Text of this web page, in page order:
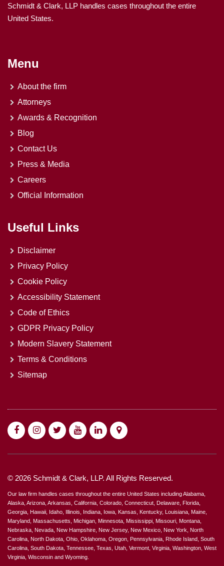
Schmidt & Clark, LLP handles cases throughout the entire
United States.
Menu
About the firm
Attorneys
Awards & Recognition
Blog
Contact Us
Press & Media
Careers
Official Information
Useful Links
Disclaimer
Privacy Policy
Cookie Policy
Accessibility Statement
Code of Ethics
GDPR Privacy Policy
Modern Slavery Statement
Terms & Conditions
Sitemap
© 2026 Schmidt & Clark, LLP. All Rights Reserved.
Our law firm handles cases throughout the entire United States including Alabama,
Alaska, Arizona, Arkansas, California, Colorado, Connecticut, Delaware, Florida,
Georgia, Hawaii, Idaho, Illinois, Indiana, Iowa, Kansas, Kentucky, Louisiana, Maine,
Maryland, Massachusetts, Michigan, Minnesota, Mississippi, Missouri, Montana,
Nebraska, Nevada, New Hampshire, New Jersey, New Mexico, New York, North
Carolina, North Dakota, Ohio, Oklahoma, Oregon, Pennsylvania, Rhode Island, South
Carolina, South Dakota, Tennessee, Texas, Utah, Vermont, Virginia, Washington, West
Virginia, Wisconsin and Wyoming.